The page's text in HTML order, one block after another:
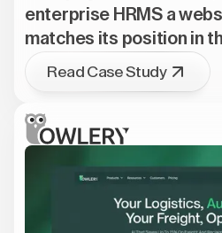
enterprise HRMS a
matches its position in
Read Case Study